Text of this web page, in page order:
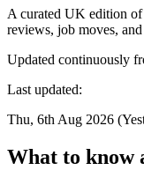
A curated UK edition
reviews, job moves,
Updated continuously
Last updated:
Thu, 6th Aug 2026
What to know